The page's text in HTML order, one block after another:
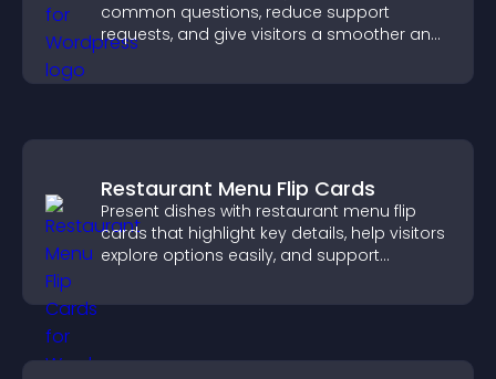
common questions, reduce support
requests, and give visitors a smoother and
Restaurant Menu Flip Cards
Present dishes with restaurant menu flip
cards that highlight key details, help visitors
explore options easily, and support